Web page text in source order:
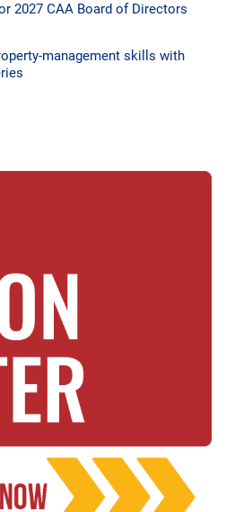
2027 CAA Board of Directors
management skills with